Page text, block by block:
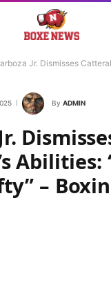
Jr. Dismisses Catterall’s Abilities:
By ADMIN
Abilities:
–